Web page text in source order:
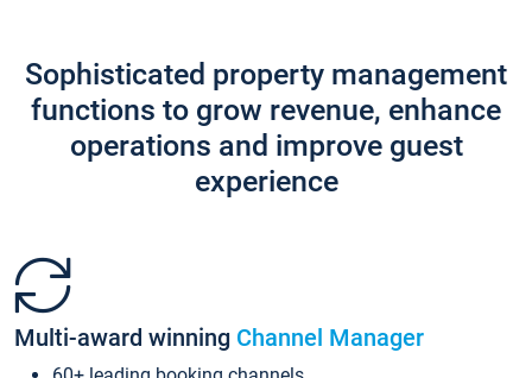
Sophisticated property management
functions to grow revenue, enhance
operations and improve guest
experience
Multi-award winning Channel Manager